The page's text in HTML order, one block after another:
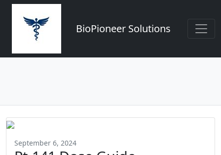
BioPioneer Solutions
September 6, 2024